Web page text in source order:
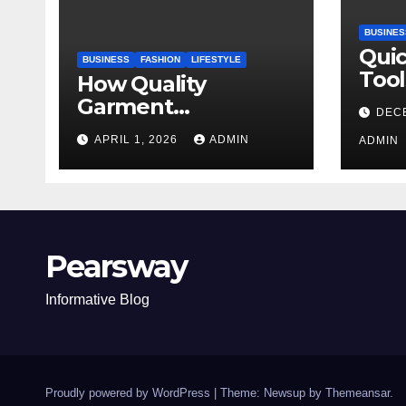
BUSINESS FASHION LIFESTYLE
How Quality
Garment
Manufacturing
Shapes Modern
Fashion Brands
APRIL 1, 2026 ADMIN ADMIN
Pearsway
Informative Blog
Proudly powered by WordPress Theme: Newsup by Themeansar.